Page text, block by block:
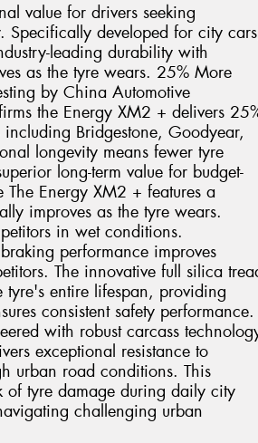
value for drivers seeking
Specifically developed for city
leading durability with
as the tyre wears. 25% More
by China Automotive
the Energy XM2 + delivers
Bridgestone, Goodyear,
longevity means fewer tyre
long-term value for budget-
Energy XM2 + features a
improves as the tyre wears.
in wet conditions.
performance improves
The innovative full silica
entire lifespan, providing
consistent safety performance.
with robust carcass
exceptional resistance to
urban road conditions. This
of tyre damage during daily city
challenging urban